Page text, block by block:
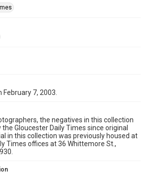
7, 2003.
the negatives in this collection
Gloucester Daily Times since original
in this collection was previously housed at
Times offices at 36 Whittemore St.,